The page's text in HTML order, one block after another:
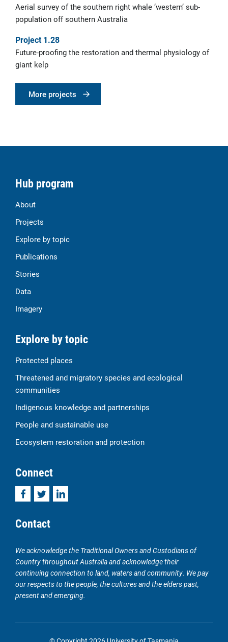
Aerial survey of the southern right whale ‘western’ sub-
population off southern Australia
Project 1.28
Future-proofing the restoration and thermal physiology of
giant kelp
More projects
Hub program
About
Projects
Explore by topic
Publications
Stories
Data
Imagery
Explore by topic
Protected places
Threatened and migratory species and ecological
communities
Indigenous knowledge and partnerships
People and sustainable use
Ecosystem restoration and protection
Connect
FacebookTwitterLinkedIn
Contact
We acknowledge the Traditional Owners and Custodians of
Country throughout Australia and acknowledge their
continuing connection to land, waters and community. We pay
our respects to the people, the cultures and the elders past,
present and emerging.